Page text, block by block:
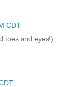
CDT
toes and eyes!)